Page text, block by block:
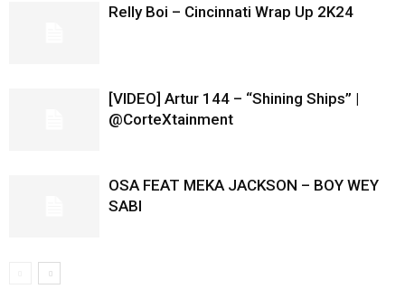
Relly Boi – Cincinnati Wrap Up 2K24
[VIDEO] Artur 144 – “Shining Ships” |
@CorteXtainment
OSA FEAT MEKA JACKSON – BOY WEY
SABI